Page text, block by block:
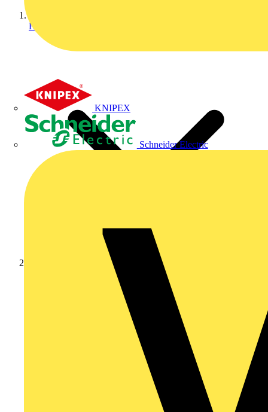
KNIPEX
Schneider Electric
Home